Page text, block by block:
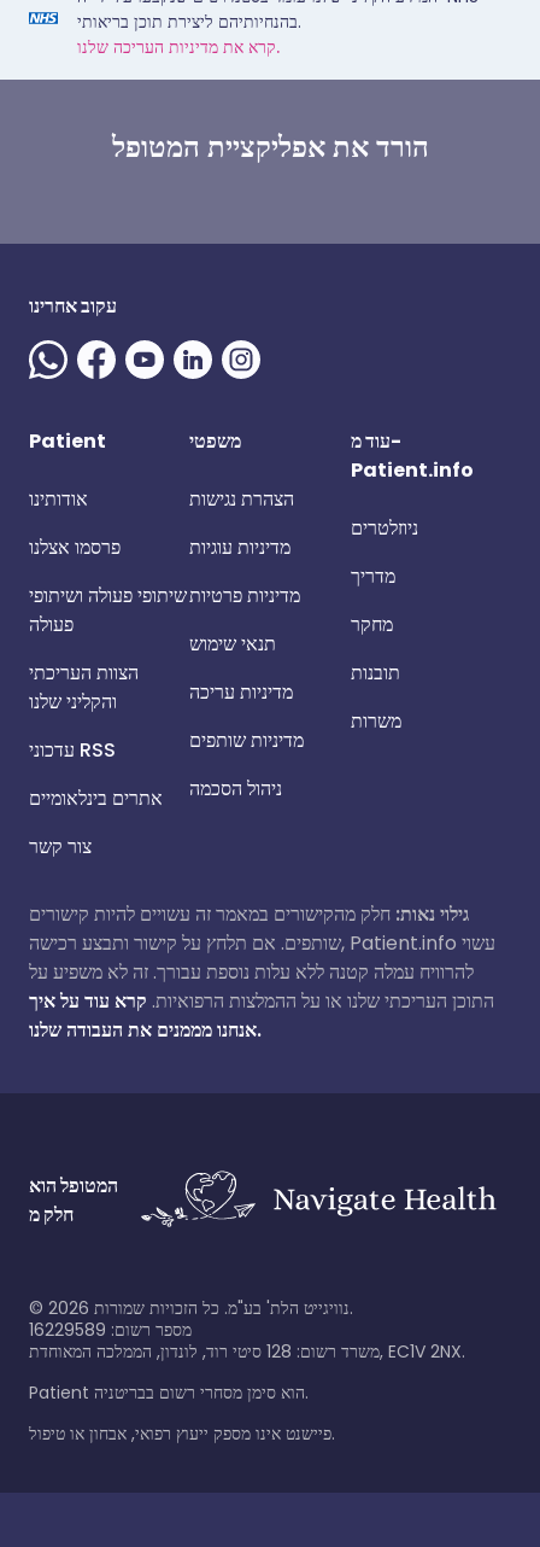
בהנחיותיהם ליצירת תוכן בריאותי.
קרא את מדיניות העריכה שלנו.
הורד את אפליקציית המטופל
עקוב אחרינו
Patient
אודותינו
פרסמו אצלנו
שיתופי פעולה ושיתופי
פעולה
הצוות העריכתי
והקליני שלנו
עדכוני RSS
אתרים בינלאומיים
צור קשר
משפטי
הצהרת נגישות
מדיניות עוגיות
מדיניות פרטיות
תנאי שימוש
מדיניות עריכה
מדיניות שותפים
ניהול הסכמה
עוד מ-
Patient.info
ניוזלטרים
מדריך
מחקר
תובנות
משרות
גילוי נאות: חלק מהקישורים במאמר זה עשויים להיות קישורים
שותפים. אם תלחץ על קישור ותבצע רכישה, Patient.info עשוי
להרוויח עמלה קטנה ללא עלות נוספת עבורך. זה לא משפיע על
התוכן העריכתי שלנו או על ההמלצות הרפואיות. קרא עוד על איך
אנחנו מממנים את העבודה שלנו.
המטופל הוא
חלק מ
© 2026
נוויגייט הלת' בע"מ. כל הזכויות שמורות.
מספר רשום: 16229589
משרד רשום: 128 סיטי רוד, לונדון, הממלכה המאוחדת, EC1V 2NX.
Patient הוא סימן מסחרי רשום בבריטניה.
פיישנט אינו מספק ייעוץ רפואי, אבחון או טיפול.